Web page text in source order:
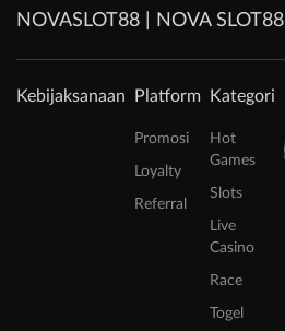
NOVASLOT88 | NOVA SLOT88
Kebijaksanaan Platform
Promosi
Loyalty
Referral
Kategori
Hot
Games
Slots
Live
Casino
Race
Togel